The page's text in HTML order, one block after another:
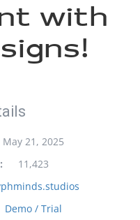
with
May 21, 2025
11,423
Demo / Trial